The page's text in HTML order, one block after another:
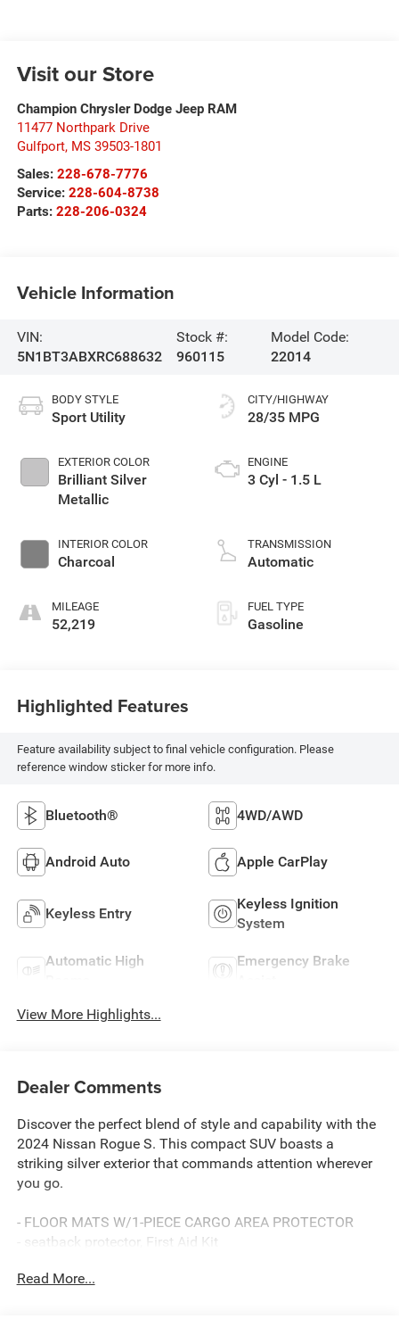
Visit our Store
Champion Chrysler Dodge Jeep RAM
11477 Northpark Drive
Gulfport, MS 39503-1801
Sales: 228-678-7776
Service: 228-604-8738
Parts: 228-206-0324
Vehicle Information
VIN:
5N1BT3ABXRC688632
Stock #:
960115
Model Code:
22014
BODY STYLE
Sport Utility
EXTERIOR COLOR
Brilliant Silver
Metallic
INTERIOR COLOR
Charcoal
MILEAGE
52,219
CITY/HIGHWAY
28/35 MPG
ENGINE
3 Cyl - 1.5 L
TRANSMISSION
Automatic
FUEL TYPE
Gasoline
Highlighted Features
Feature availability subject to final vehicle configuration. Please
reference window sticker for more info.
Bluetooth® 4WD/AWD
Android Auto Apple CarPlay
Keyless Entry
Keyless Ignition
System
Automatic High
Emergency Brake
View More Highlights...
Dealer Comments
Discover the perfect blend of style and capability with the
2024 Nissan Rogue S. This compact SUV boasts a
striking silver exterior that commands attention wherever
you go.
- FLOOR MATS W/1-PIECE CARGO AREA PROTECTOR
- seatback protector, First Aid Kit
Slip into the comfortable cloth seats and experience the
Read More...